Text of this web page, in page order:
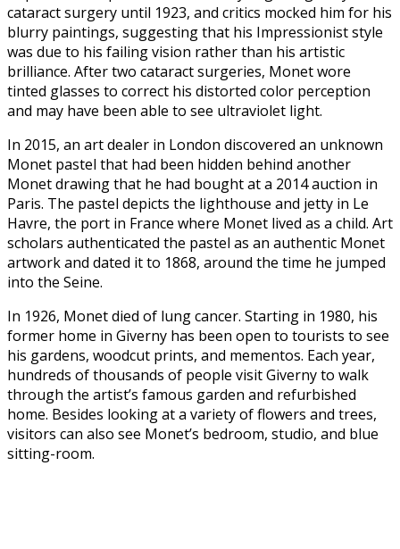
cataract surgery until 1923, and critics mocked him for his
blurry paintings, suggesting that his Impressionist style
was due to his failing vision rather than his artistic
brilliance. After two cataract surgeries, Monet wore
tinted glasses to correct his distorted color perception
and may have been able to see ultraviolet light.
In 2015, an art dealer in London discovered an unknown
Monet pastel that had been hidden behind another
Monet drawing that he had bought at a 2014 auction in
Paris. The pastel depicts the lighthouse and jetty in Le
Havre, the port in France where Monet lived as a child. Art
scholars authenticated the pastel as an authentic Monet
artwork and dated it to 1868, around the time he jumped
into the Seine.
In 1926, Monet died of lung cancer. Starting in 1980, his
former home in Giverny has been open to tourists to see
his gardens, woodcut prints, and mementos. Each year,
hundreds of thousands of people visit Giverny to walk
through the artist’s famous garden and refurbished
home. Besides looking at a variety of flowers and trees,
visitors can also see Monet’s bedroom, studio, and blue
sitting-room.